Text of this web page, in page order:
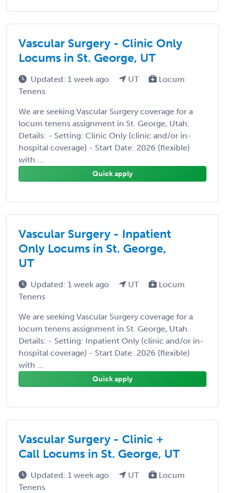
Vascular Surgery - Clinic Only
Locums in St. George, UT
Updated: 1 week ago UT
Locum
Tenens
We are seeking Vascular Surgery coverage for a
locum tenens assignment in St. George, Utah.
Details: - Setting: Clinic Only (clinic and/or in-
hospital coverage) - Start Date: 2026 (flexible)
with ...
Quick apply
Vascular Surgery - Inpatient
Only Locums in St. George,
UT
Updated: 1 week ago UT
Locum
Tenens
We are seeking Vascular Surgery coverage for a
locum tenens assignment in St. George, Utah.
Details: - Setting: Inpatient Only (clinic and/or in-
hospital coverage) - Start Date: 2026 (flexible)
with ...
Quick apply
Vascular Surgery - Clinic +
Call Locums in St. George, UT
Updated: 1 week ago UT
Locum
Tenens